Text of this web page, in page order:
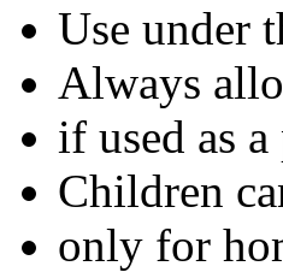
Use under
Always
if used as
Children
only for